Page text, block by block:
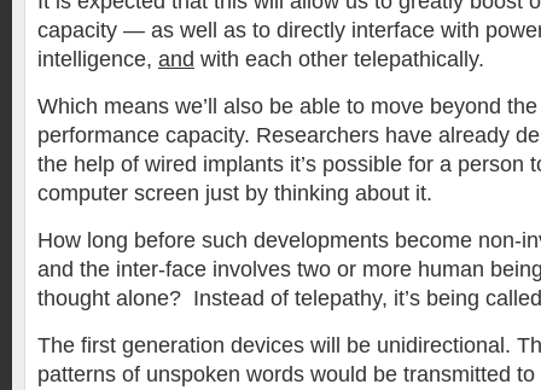
capacity — as well as to directly interface with
intelligence, and with each other telepathically.
Which means we’ll also be able to move beyond the
performance capacity. Researchers have already
the help of wired implants it’s possible for a person
computer screen just by thinking about it.
How long before such developments become non-
and the inter-face involves two or more human
thought alone? Instead of telepathy, it’s being
The first generation devices will be unidirectional.
patterns of unspoken words would be transmitted